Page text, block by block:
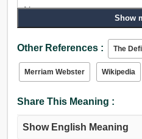
Noun:
পটমণ্ডপ, তাঁবু, শামিয়ানা, ছাতা,
আচ্ছাদন, আবরণ, জামা, ছাদ.
Verb:
সমাহিত করা, পটমণ্ডপ, লুকাইয়া রাখা,
ভেড়ার লোম, ছাদ, ছদ্মবেশ, লুকান,
Show
Other References : The
Merriam Webster Wikipedia
Share This Meaning :
Show English Meaning